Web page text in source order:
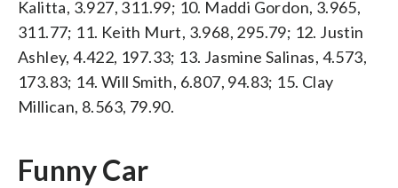
Kalitta, 3.927, 311.99; 10. Maddi Gordon, 3.965,
311.77; 11. Keith Murt, 3.968, 295.79; 12. Justin
Ashley, 4.422, 197.33; 13. Jasmine Salinas, 4.573,
173.83; 14. Will Smith, 6.807, 94.83; 15. Clay
Millican, 8.563, 79.90.
Funny Car